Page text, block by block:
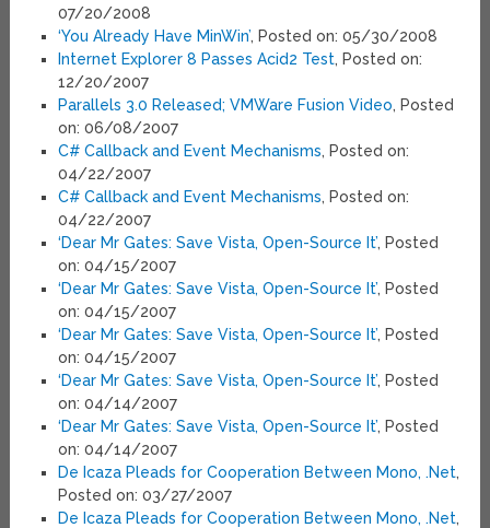
07/20/2008
‘You Already Have MinWin’, Posted on: 05/30/2008
Internet Explorer 8 Passes Acid2 Test, Posted on:
12/20/2007
Parallels 3.0 Released; VMWare Fusion Video, Posted
on: 06/08/2007
C# Callback and Event Mechanisms, Posted on:
04/22/2007
C# Callback and Event Mechanisms, Posted on:
04/22/2007
‘Dear Mr Gates: Save Vista, Open-Source It’, Posted
on: 04/15/2007
‘Dear Mr Gates: Save Vista, Open-Source It’, Posted
on: 04/15/2007
‘Dear Mr Gates: Save Vista, Open-Source It’, Posted
on: 04/15/2007
‘Dear Mr Gates: Save Vista, Open-Source It’, Posted
on: 04/14/2007
‘Dear Mr Gates: Save Vista, Open-Source It’, Posted
on: 04/14/2007
De Icaza Pleads for Cooperation Between Mono, .Net,
Posted on: 03/27/2007
De Icaza Pleads for Cooperation Between Mono, .Net,